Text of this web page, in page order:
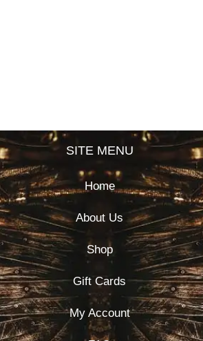
SITE MENU
Home
About Us
Shop
Gift Cards
My Account